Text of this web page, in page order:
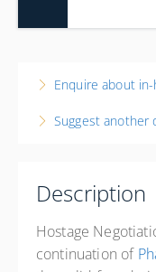
1 week, 8:00 AM –
Passaic County
United States
Presented by
Enquire about
Suggest another
Description
Hostage
continuation of